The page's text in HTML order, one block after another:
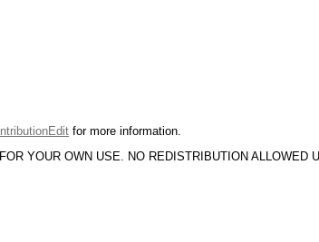
for more information.
YOUR OWN USE. NO REDISTRIBUTION ALLOWED